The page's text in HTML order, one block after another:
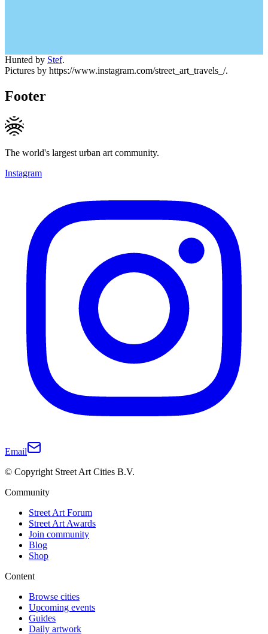
Hunted by Stef.
Pictures by https://www.instagram.com/street_art_travels_/.
Footer
The world's largest urban art community.
Instagram
Email
© Copyright Street Art Cities B.V.
Community
Street Art Forum
Street Art Awards
Join community
Blog
Shop
Content
Browse cities
Upcoming events
Guides
Daily artwork